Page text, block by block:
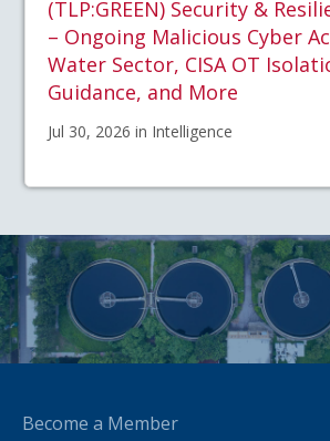
(TLP:GREEN) Security &
– Ongoing Malicious Cyber
Water Sector, CISA OT
Guidance, and More
Jul 30, 2026 in Intelligence
Become a Member